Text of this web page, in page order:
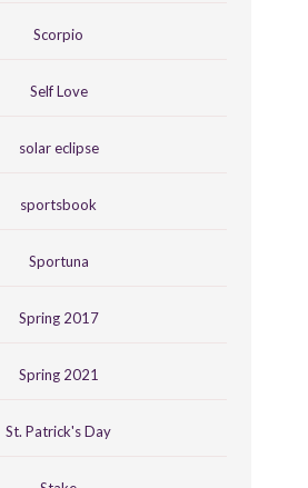
Scorpio
Self Love
solar eclipse
sportsbook
Sportuna
Spring 2017
Spring 2021
St. Patrick's Day